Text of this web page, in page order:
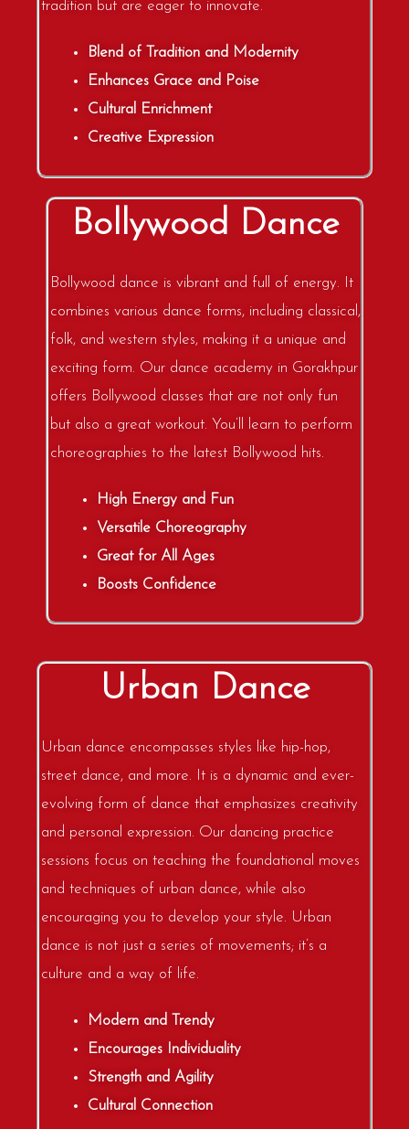
tradition but are eager to innovate.
Blend of Tradition and Modernity
Enhances Grace and Poise
Cultural Enrichment
Creative Expression
Bollywood Dance
Bollywood dance is vibrant and full of energy. It
combines various dance forms, including classical,
folk, and western styles, making it a unique and
exciting form. Our dance academy in Gorakhpur
offers Bollywood classes that are not only fun
but also a great workout. You’ll learn to perform
choreographies to the latest Bollywood hits.
High Energy and Fun
Versatile Choreography
Great for All Ages
Boosts Confidence
Urban Dance
Urban dance encompasses styles like hip-hop,
street dance, and more. It is a dynamic and ever-
evolving form of dance that emphasizes creativity
and personal expression. Our dancing practice
sessions focus on teaching the foundational moves
and techniques of urban dance, while also
encouraging you to develop your style. Urban
dance is not just a series of movements; it’s a
culture and a way of life.
Modern and Trendy
Encourages Individuality
Strength and Agility
Cultural Connection